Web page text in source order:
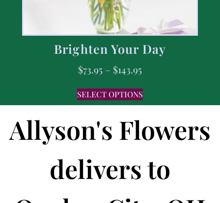
Brighten Your Day
$73.95 – $143.95
SELECT OPTIONS
Allyson's Flowers
delivers to